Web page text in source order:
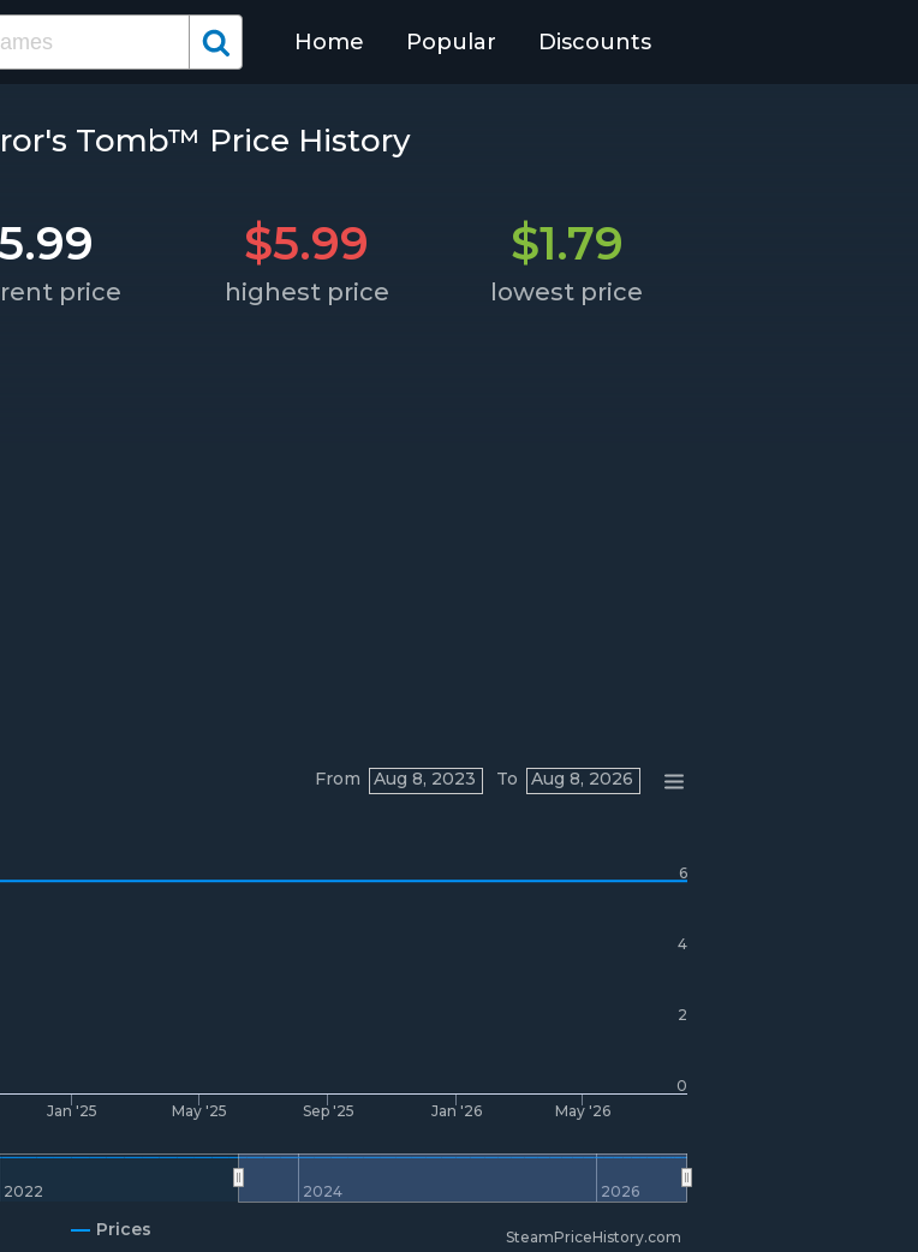
Home Popular Discounts
Tomb™ Price History
$5.99 $1.79
price highest price lowest price
Jan '25 May '25 Sep '25 Jan '26 May '26
2022 2024 2026
0
2
4
6
From Aug 8, 2023 To Aug 8, 2026
Prices SteamPriceHistory.com